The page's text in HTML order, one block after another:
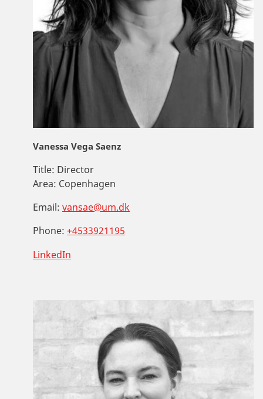
Vanessa Vega Saenz
Title: Director
Area: Copenhagen
Email: vansae@um.dk
Phone: +4533921195
LinkedIn